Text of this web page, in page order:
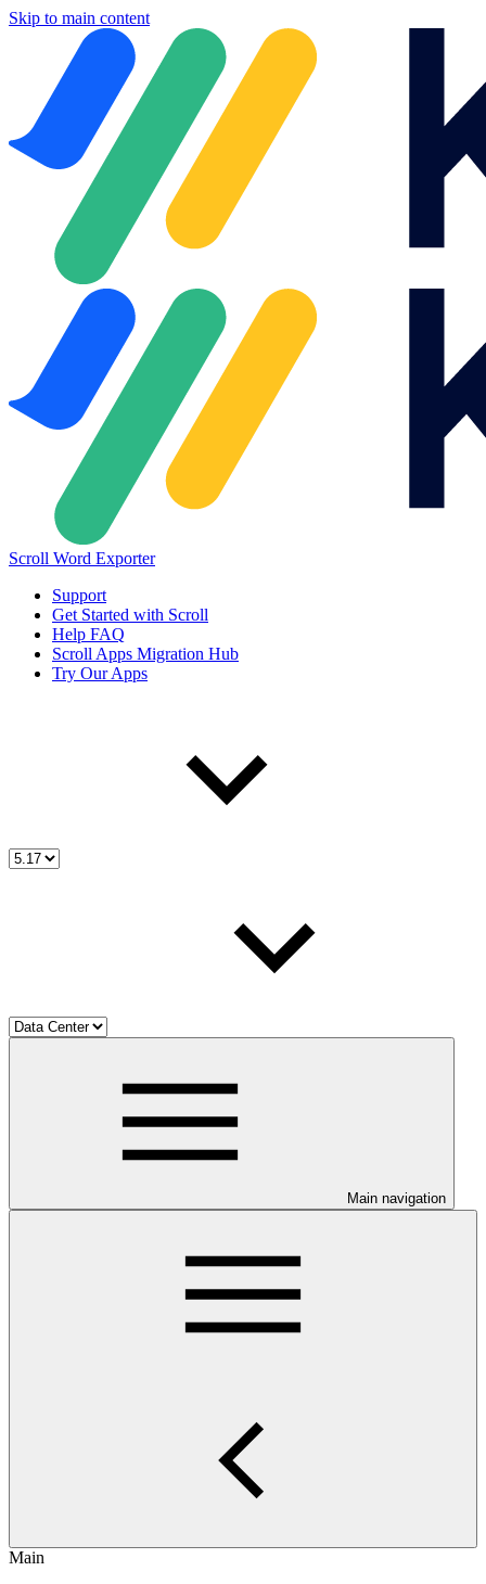
Skip to main content
Scroll Word Exporter
Support
Get Started with Scroll
Help FAQ
Scroll Apps Migration Hub
Try Our Apps
Main navigation
Main